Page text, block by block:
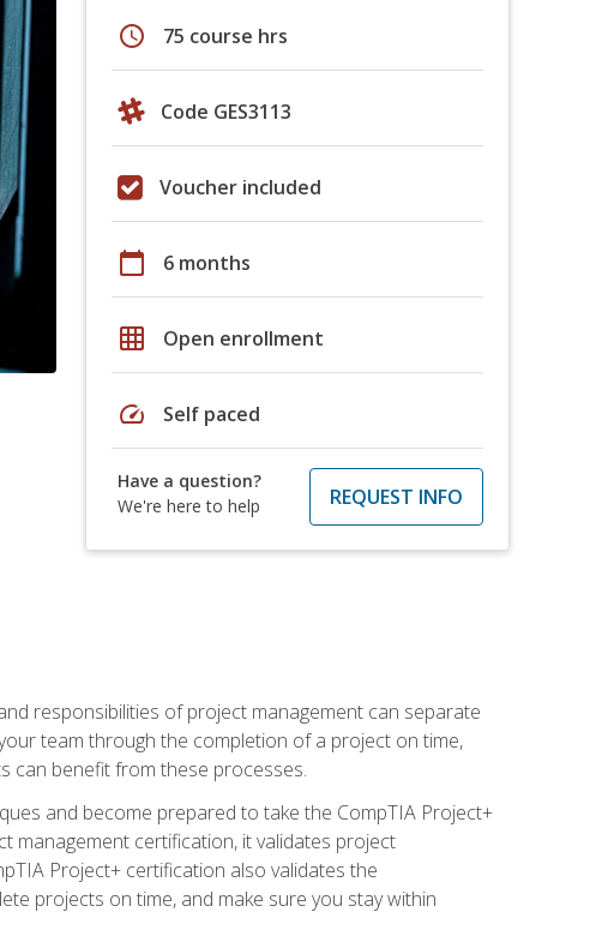
schedule 75 course hrs
Code GES3113
Voucher included
calendar_today 6 months
grid_on Open enrollment
speed Self paced
Have a question?
We're here to help
REQUEST INFO
responsibilities of project management can separate
team through the completion of a project on time,
can benefit from these processes.
and become prepared to take the CompTIA Project+
management certification, it validates project
Project+ certification also validates the
projects on time, and make sure you stay within